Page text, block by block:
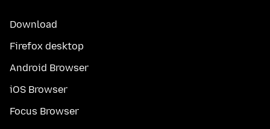
Download
Firefox desktop
Android Browser
iOS Browser
Focus Browser